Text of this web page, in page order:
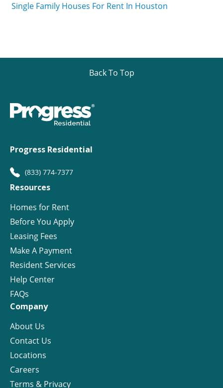
Single Family Houses For Rent In Houston
Back To Top
Progress Residential
(833) 774-7377
Resources
Homes for Rent
Before You Apply
Leasing Fees
Make A Payment
Resident Services
Help Center
FAQs
Company
About Us
Contact Us
Locations
Careers
Terms & Privacy